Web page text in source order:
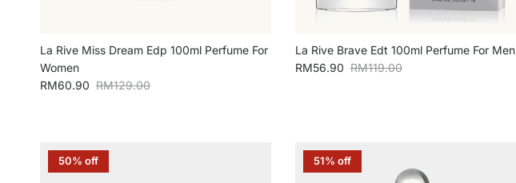
La Rive Miss Dream Edp 100ml Perfume For
Women
Sale price
RM60.90 Regular price
RM129.00
La Rive Brave Edt 100ml Perfume For Men
Sale price
RM56.90 Regular price
RM119.00
50% off 51% off